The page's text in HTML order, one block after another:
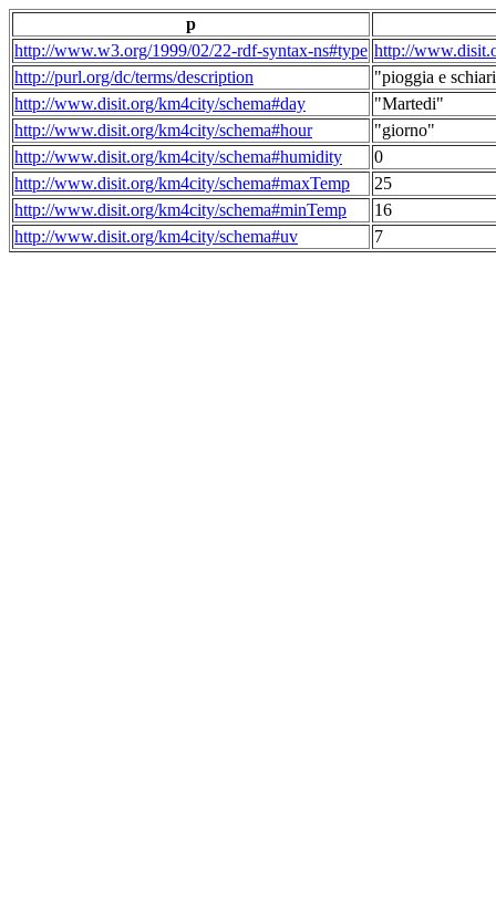
p
http://www.w3.org/1999/02/22-rdf-syntax-ns#type http://
http://purl.org/dc/terms/description
"pioggia e
http://www.disit.org/km4city/schema#day
"Martedi"
http://www.disit.org/km4city/schema#hour
"giorno"
http://www.disit.org/km4city/schema#humidity
0
http://www.disit.org/km4city/schema#maxTemp
25
http://www.disit.org/km4city/schema#minTemp
16
http://www.disit.org/km4city/schema#uv
7